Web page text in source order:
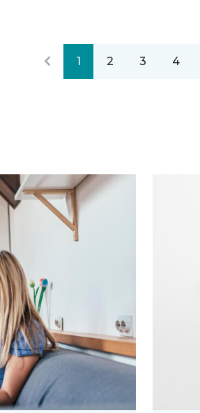
1 2 3 4